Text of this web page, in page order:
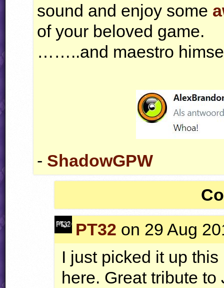
sound and enjoy some
of your beloved game.
……..and maestro
- ShadowGPW
PT32 on 29 Aug
I just picked it up
here. Great tribute to